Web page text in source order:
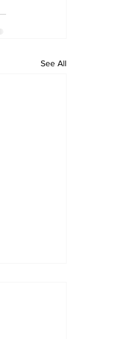
See All